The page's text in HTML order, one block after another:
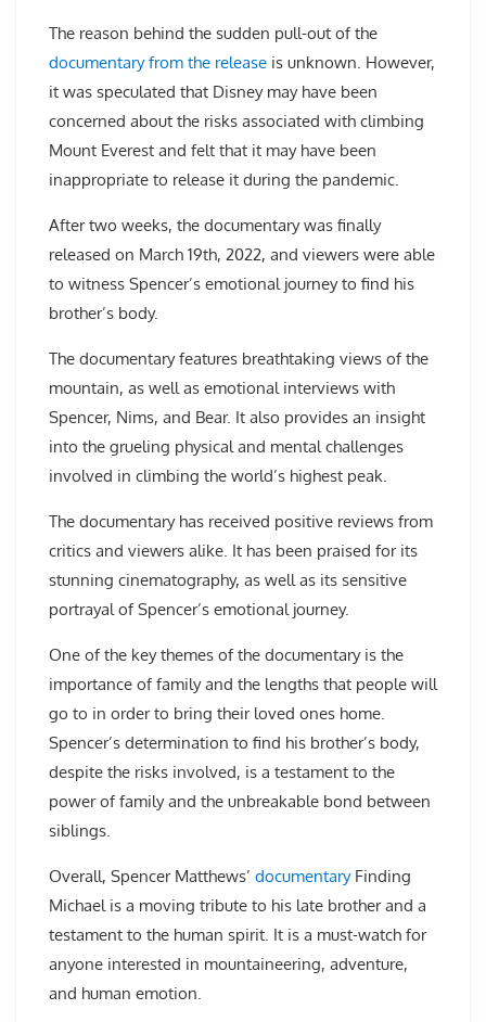
The reason behind the sudden pull-out of the
documentary from the release is unknown. However,
it was speculated that Disney may have been
concerned about the risks associated with climbing
Mount Everest and felt that it may have been
inappropriate to release it during the pandemic.
After two weeks, the documentary was finally
released on March 19th, 2022, and viewers were able
to witness Spencer’s emotional journey to find his
brother’s body.
The documentary features breathtaking views of the
mountain, as well as emotional interviews with
Spencer, Nims, and Bear. It also provides an insight
into the grueling physical and mental challenges
involved in climbing the world’s highest peak.
The documentary has received positive reviews from
critics and viewers alike. It has been praised for its
stunning cinematography, as well as its sensitive
portrayal of Spencer’s emotional journey.
One of the key themes of the documentary is the
importance of family and the lengths that people will
go to in order to bring their loved ones home.
Spencer’s determination to find his brother’s body,
despite the risks involved, is a testament to the
power of family and the unbreakable bond between
siblings.
Overall, Spencer Matthews’ documentaryFinding
Michael is a moving tribute to his late brother and a
testament to the human spirit. It is a must-watch for
anyone interested in mountaineering, adventure,
and human emotion.